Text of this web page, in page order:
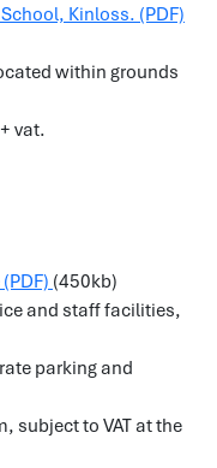
Kinloss. (PDF)
within grounds
vat.
(450kb)
and staff facilities,
parking and
subject to VAT at the